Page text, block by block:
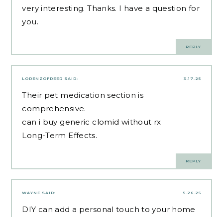
very interesting. Thanks. I have a question for
you.
REPLY
3.17.25
LORENZOFREER SAID:
Their pet medication section is
comprehensive.
can i buy generic clomid without rx
Long-Term Effects.
REPLY
5.26.25
WAYNE SAID:
DIY can add a personal touch to your home